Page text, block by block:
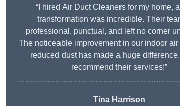
“I hired Air Duct Cleaners for my home,
transformation was incredible. Their
professional, punctual, and left no corner
The noticeable improvement in our indoor
reduced dust has made a huge
recommend their services!”
Tina Harrison